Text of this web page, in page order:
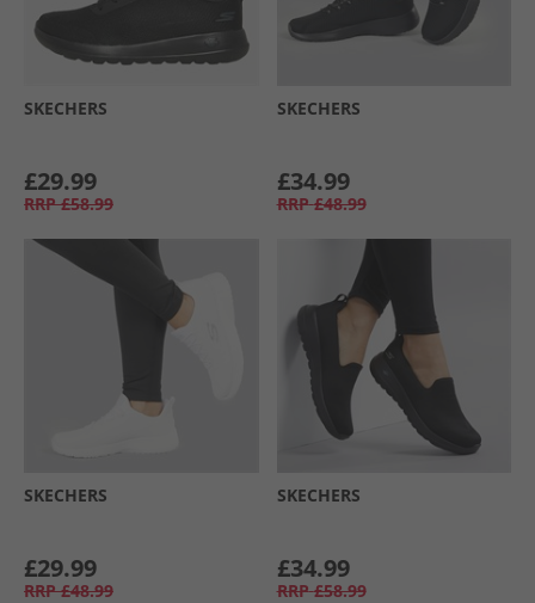
SKECHERS
£29.99
RRP £58.99
SKECHERS
£34.99
RRP £48.99
SKECHERS
£29.99
RRP £48.99
SKECHERS
£34.99
RRP £58.99